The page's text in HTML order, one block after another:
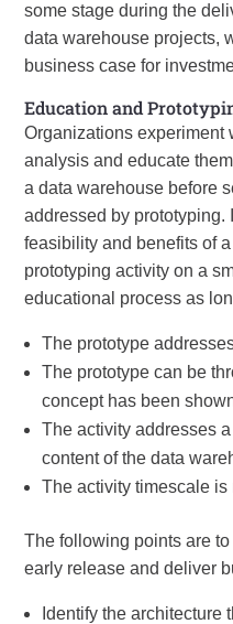
some stage during the
data warehouse projects,
business case for
Education and
Organizations experiment
analysis and educate
a data warehouse before
addressed by
feasibility and benefits of
prototyping activity on a
educational process as
The prototype
The prototype can be
concept has been
The activity addresses
content of the data
The activity timescale is
The following points are
early release and deliver
Identify the architecture